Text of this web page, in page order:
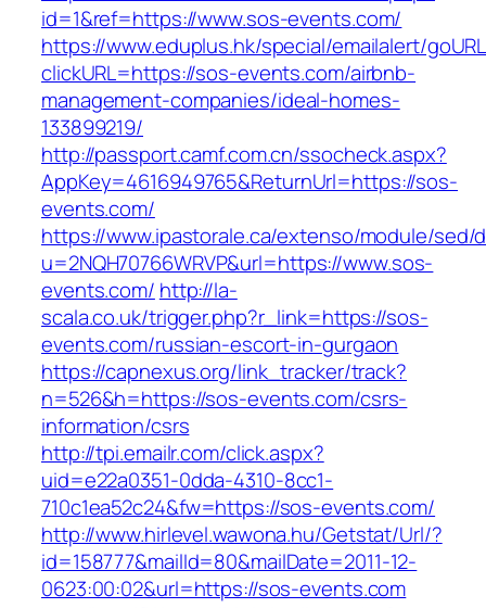
id=1&ref=https://www.sos-events.com/
https://www.eduplus.hk/special/emailalert/
clickURL=https://sos-events.com/airbnb-
management-companies/ideal-homes-
133899219/
http://passport.camf.com.cn/ssocheck.aspx?
AppKey=4616949765&ReturnUrl=https://sos-
events.com/
https://www.ipastorale.ca/extenso/module/sed/
u=2NQH70766WRVP&url=https://www.sos-
events.com/ http://la-
scala.co.uk/trigger.php?r_link=https://sos-
events.com/russian-escort-in-gurgaon
https://capnexus.org/link_tracker/track?
n=526&h=https://sos-events.com/csrs-
information/csrs
http://tpi.emailr.com/click.aspx?
uid=e22a0351-0dda-4310-8cc1-
710c1ea52c24&fw=https://sos-events.com/
http://www.hirlevel.wawona.hu/Getstat/Url/?
id=158777&mailId=80&mailDate=2011-12-
0623:00:02&url=https://sos-events.com